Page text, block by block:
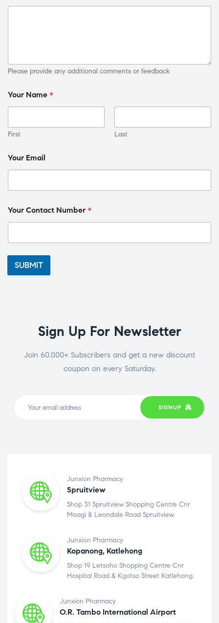
Please provide any additional comments or feedback
Your Name *
First Last
Your Email
Your Contact Number *
SUBMIT
Sign Up For Newsletter
Join 60.000+ Subscribers and get a new discount
coupon on every Saturday.
SIGNUP
Junxion Pharmacy
Spruitview
Shop 31 Spruitview Shopping Centre Cnr
Moagi & Leondale Road Spruitview.
Junxion Pharmacy
Kopanong, Katlehong
Shop 19 Letsoho Shopping Centre Cnr
Hospital Road & Kgotso Street Katlehong.
Junxion Pharmacy
O.R. Tambo International Airport